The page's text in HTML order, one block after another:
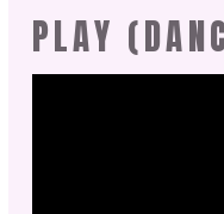
PLAY